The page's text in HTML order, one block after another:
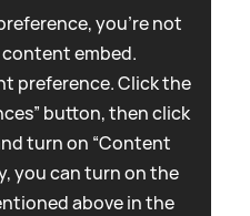
you're not
embed.
preference. Click the
button, then click
turn on “Content
you can turn on the
above in the